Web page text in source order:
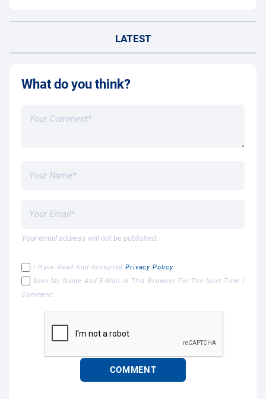
LATEST
What do you think?
Your email address will not be published.
I Have Read And AcceptedPrivacy Policy
Save My Name And E-Mail In This Browser For The Next Time I
Comment.